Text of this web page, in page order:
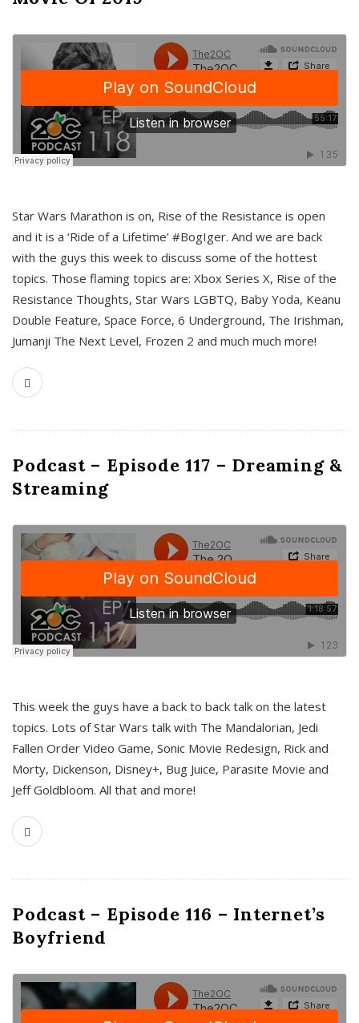
Star Wars Marathon is on, Rise of the Resistance is open
and it is a ‘Ride of a Lifetime’ #BogIger. And we are back
with the guys this week to discuss some of the hottest
topics. Those flaming topics are: Xbox Series X, Rise of the
Resistance Thoughts, Star Wars LGBTQ, Baby Yoda, Keanu
Double Feature, Space Force, 6 Underground, The Irishman,
Jumanji The Next Level, Frozen 2 and much much more!
Podcast – Episode 117 – Dreaming &
Streaming
This week the guys have a back to back talk on the latest
topics. Lots of Star Wars talk with The Mandalorian, Jedi
Fallen Order Video Game, Sonic Movie Redesign, Rick and
Morty, Dickenson, Disney+, Bug Juice, Parasite Movie and
Jeff Goldbloom. All that and more!
Podcast – Episode 116 – Internet’s
Boyfriend